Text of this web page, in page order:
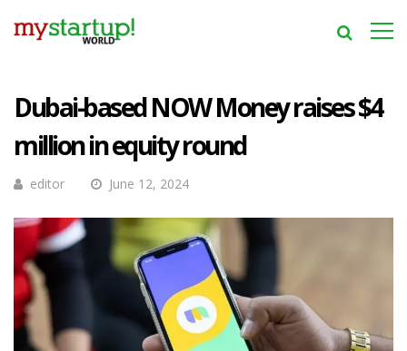
Dubai-based NOW Money raises $4
million in equity round
editor June 12, 2024